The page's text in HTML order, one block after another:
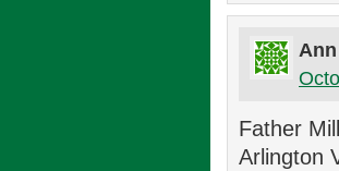
Father
Arlington